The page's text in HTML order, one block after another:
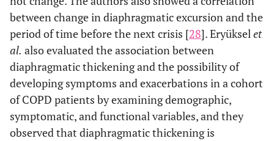
between change in diaphragmatic excursion and the
period of time before the next crisis [28]. Eryükselet
al. also evaluated the association between
diaphragmatic thickening and the possibility of
developing symptoms and exacerbations in a cohort
of COPD patients by examining demographic,
symptomatic, and functional variables, and they
observed that diaphragmatic thickening is